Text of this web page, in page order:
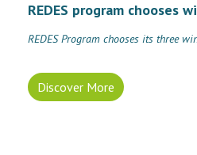
REDES program chooses
REDES Program chooses its three
Discover More